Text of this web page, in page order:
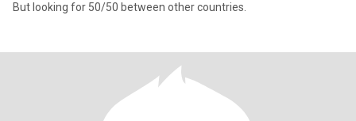
But looking for 50/50 between other countries.